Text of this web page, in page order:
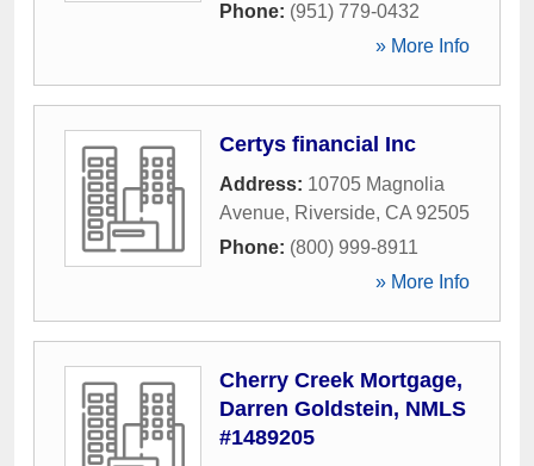
Phone: (951) 779-0432
» More Info
Certys financial Inc
Address: 10705 Magnolia
Avenue, Riverside, CA 92505
Phone: (800) 999-8911
» More Info
Cherry Creek Mortgage,
Darren Goldstein, NMLS
#1489205